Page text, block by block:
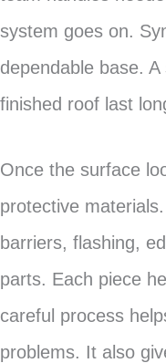
system goes on.
dependable base.
finished roof last
Once the surface
protective
barriers, flashing,
parts. Each piece
careful process
problems. It also